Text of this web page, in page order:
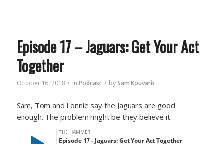
Episode 17 – Jaguars: Get Your Act
Together
October 16, 2018 / in Podcast / bySam Kouvaris
Sam, Tom and Lonnie say the Jaguars are good
enough. The problem might be they believe it.